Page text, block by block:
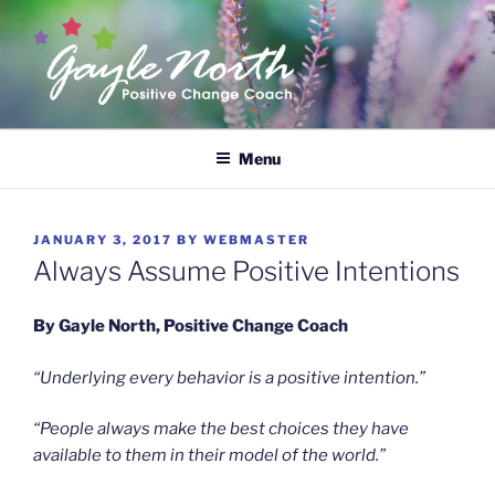
Skip
to
content
GAYLE NORTH
Menu
POSTED
ON
JANUARY 3, 2017 BY WEBMASTER
Always Assume Positive Intentions
By Gayle North, Positive Change Coach
“Underlying every behavior is a positive intention.”
“People always make the best choices they have
available to them in their model of the world.”